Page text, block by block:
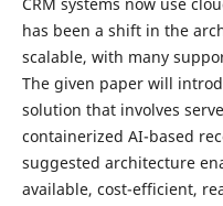
has been a shift in the
scalable, with many
The given paper will
solution that involves
containerized AI-based
suggested architecture
available, cost-efficient,